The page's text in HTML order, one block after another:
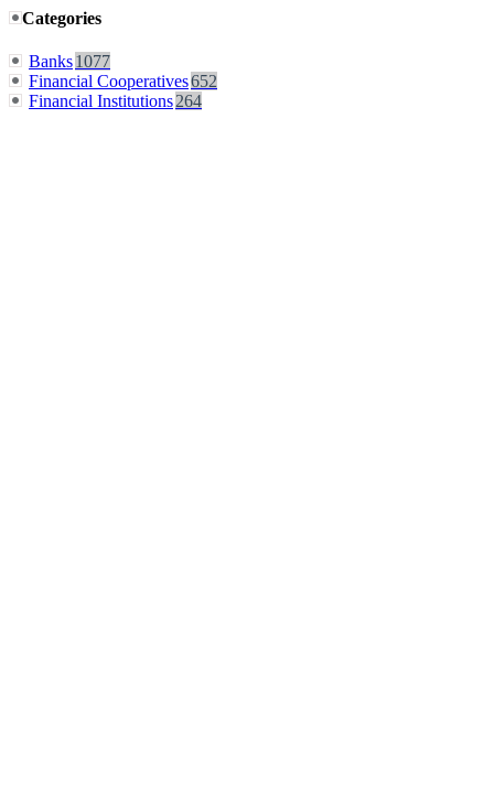
Categories
Banks1077
Financial Cooperatives652
Financial Institutions264